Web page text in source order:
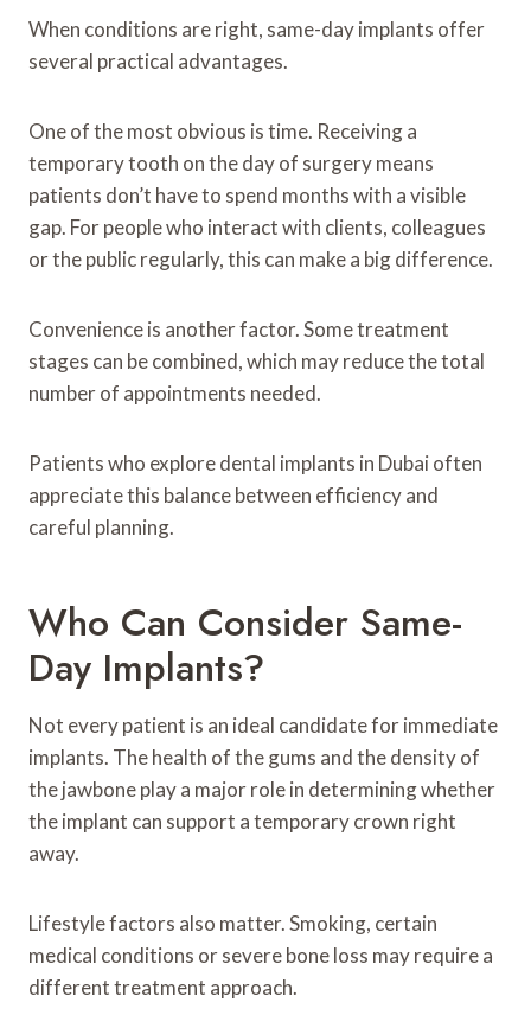
When conditions are right, same-day implants offer
several practical advantages.
One of the most obvious is time. Receiving a
temporary tooth on the day of surgery means
patients don’t have to spend months with a visible
gap. For people who interact with clients, colleagues
or the public regularly, this can make a big difference.
Convenience is another factor. Some treatment
stages can be combined, which may reduce the total
number of appointments needed.
Patients who explore dental implants in Dubai often
appreciate this balance between efficiency and
careful planning.
Who Can Consider Same-
Day Implants?
Not every patient is an ideal candidate for immediate
implants. The health of the gums and the density of
the jawbone play a major role in determining whether
the implant can support a temporary crown right
away.
Lifestyle factors also matter. Smoking, certain
medical conditions or severe bone loss may require a
different treatment approach.